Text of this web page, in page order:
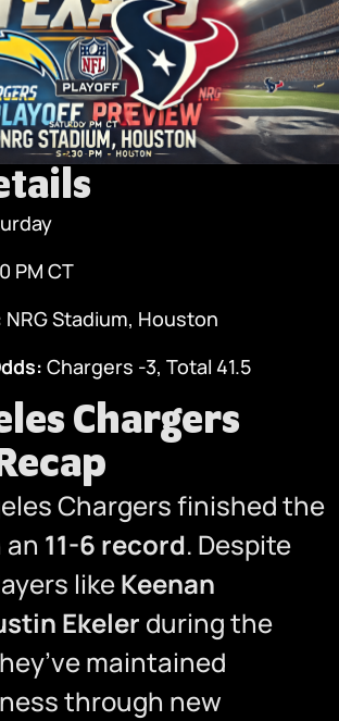
PM CT
NRG Stadium, Houston
Chargers -3, Total 41.5
Chargers
Chargers finished the
11-6 record. Despite
likeKeenan
Ekeler during the
maintained
through new